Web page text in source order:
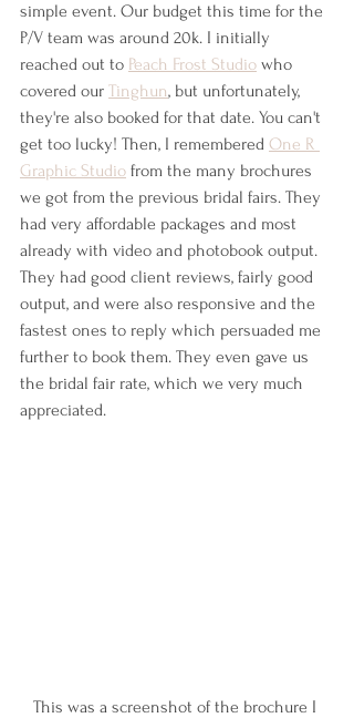
simple event. Our budget this time for the
P/V team was around 20k. I initially
reached out to Peach Frost Studio who
covered our Tinghun, but unfortunately,
they're also booked for that date. You can't
get too lucky! Then, I remembered One R
Graphic Studio from the many brochures
we got from the previous bridal fairs. They
had very affordable packages and most
already with video and photobook output.
They had good client reviews, fairly good
output, and were also responsive and the
fastest ones to reply which persuaded me
further to book them. They even gave us
the bridal fair rate, which we very much
appreciated.
This was a screenshot of the brochure I